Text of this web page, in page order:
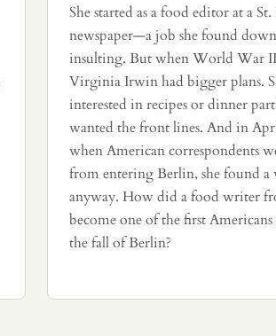
She started as a food editor at a
newspaper—a job she found
insulting. But when World War
Virginia Irwin had bigger plans.
interested in recipes or dinner
wanted the front lines. And in
when American correspondents
from entering Berlin, she found a
anyway. How did a food writer
become one of the first
the fall of Berlin?